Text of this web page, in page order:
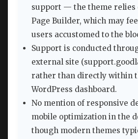
support — the theme relies
Page Builder, which may
users accustomed to the
Support is conducted
external site
rather than directly within
WordPress dashboard.
No mention of responsive
mobile optimization in the
though modern themes